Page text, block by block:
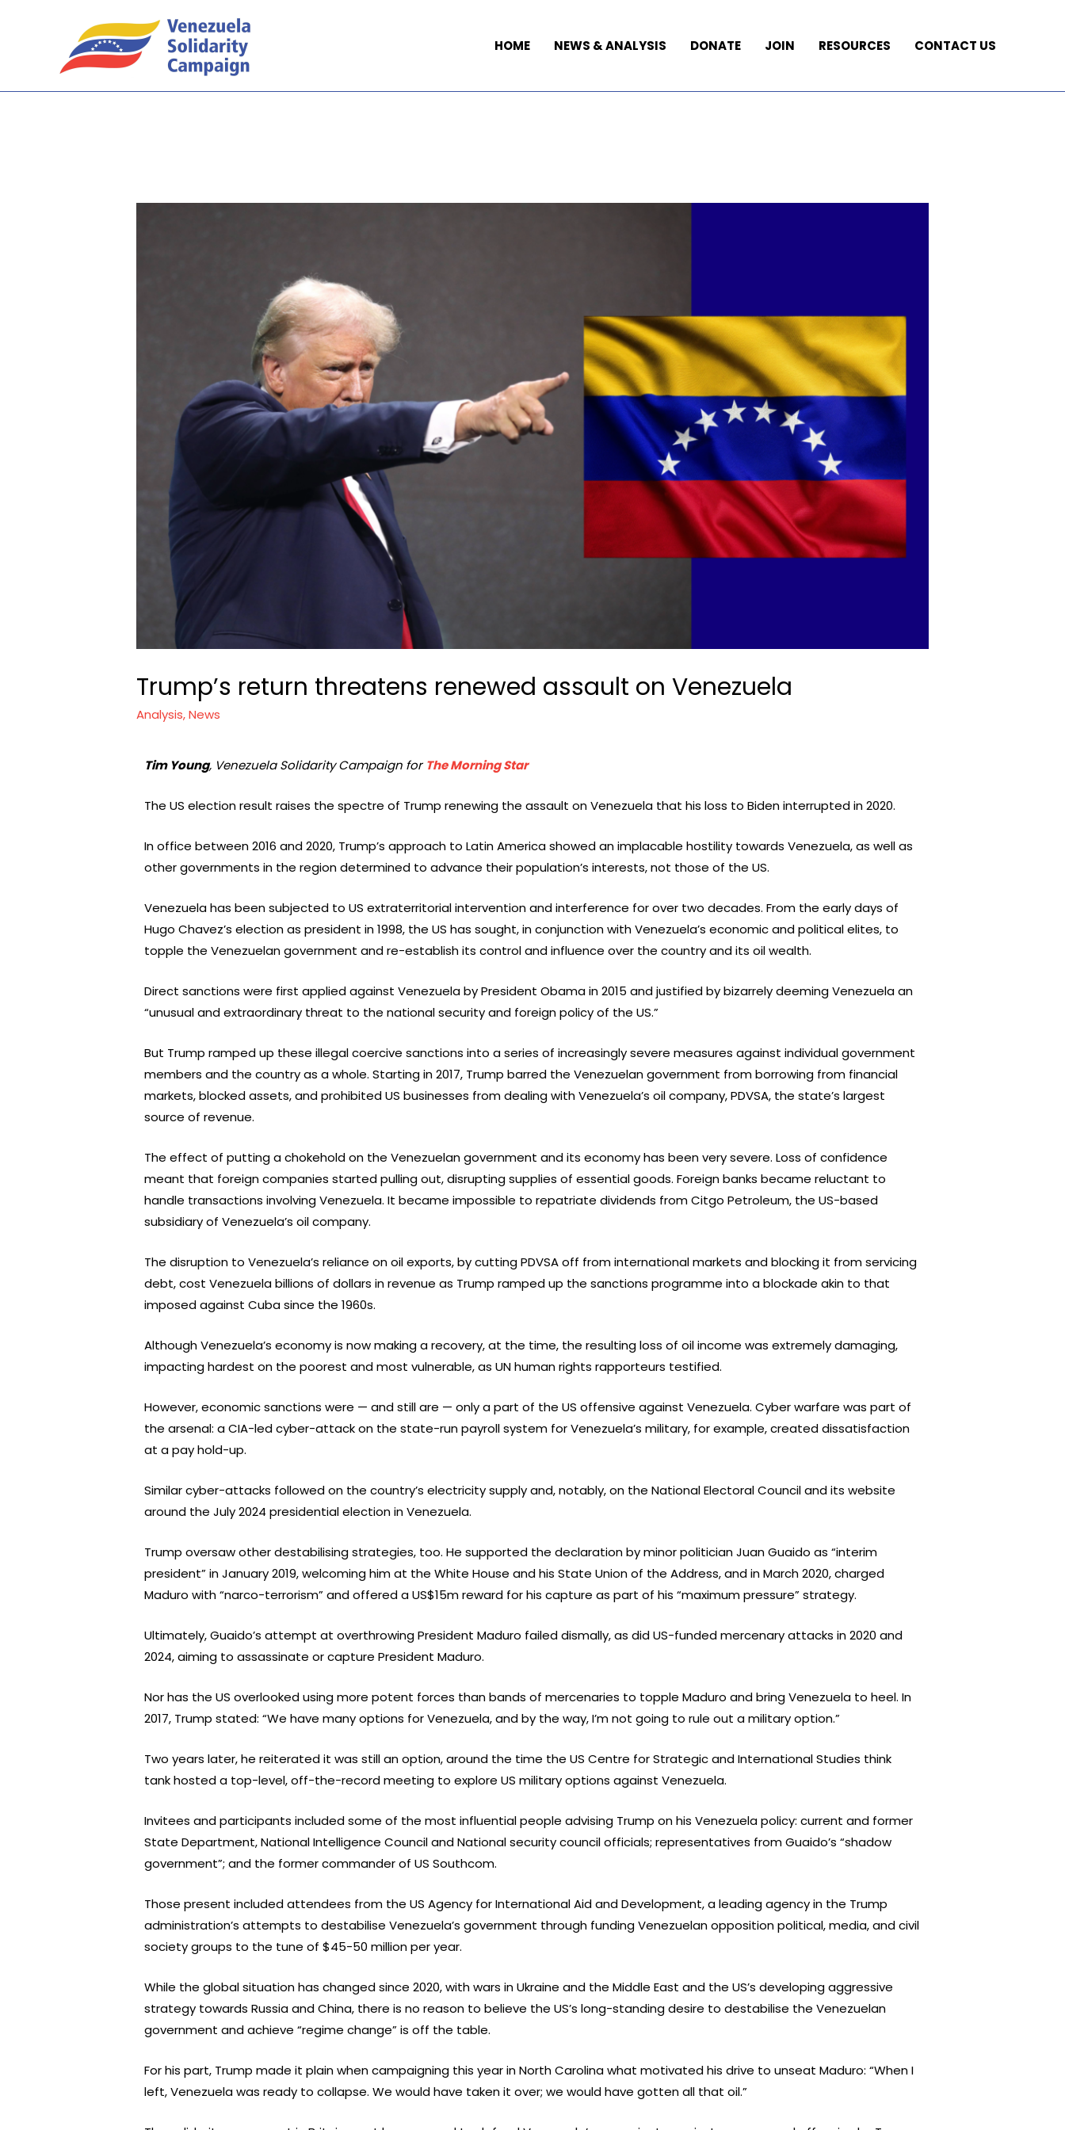
HOME NEWS & ANALYSIS DONATE JOIN RESOURCES CONTACT US
Trump’s return threatens renewed assault on Venezuela
Analysis,News
Tim Young, Venezuela Solidarity Campaign for The Morning Star
The US election result raises the spectre of Trump renewing the assault on Venezuela that his loss to Biden interrupted in 2020.
In office between 2016 and 2020, Trump’s approach to Latin America showed an implacable hostility towards Venezuela, as well as
other governments in the region determined to advance their population’s interests, not those of the US.
Venezuela has been subjected to US extraterritorial intervention and interference for over two decades. From the early days of
Hugo Chavez’s election as president in 1998, the US has sought, in conjunction with Venezuela’s economic and political elites, to
topple the Venezuelan government and re-establish its control and influence over the country and its oil wealth.
Direct sanctions were first applied against Venezuela by President Obama in 2015 and justified by bizarrely deeming Venezuela an
“unusual and extraordinary threat to the national security and foreign policy of the US.”
But Trump ramped up these illegal coercive sanctions into a series of increasingly severe measures against individual government
members and the country as a whole. Starting in 2017, Trump barred the Venezuelan government from borrowing from financial
markets, blocked assets, and prohibited US businesses from dealing with Venezuela’s oil company, PDVSA, the state’s largest
source of revenue.
The effect of putting a chokehold on the Venezuelan government and its economy has been very severe. Loss of confidence
meant that foreign companies started pulling out, disrupting supplies of essential goods. Foreign banks became reluctant to
handle transactions involving Venezuela. It became impossible to repatriate dividends from Citgo Petroleum, the US-based
subsidiary of Venezuela’s oil company.
The disruption to Venezuela’s reliance on oil exports, by cutting PDVSA off from international markets and blocking it from servicing
debt, cost Venezuela billions of dollars in revenue as Trump ramped up the sanctions programme into a blockade akin to that
imposed against Cuba since the 1960s.
Although Venezuela’s economy is now making a recovery, at the time, the resulting loss of oil income was extremely damaging,
impacting hardest on the poorest and most vulnerable, as UN human rights rapporteurs testified.
However, economic sanctions were — and still are — only a part of the US offensive against Venezuela. Cyber warfare was part of
the arsenal: a CIA-led cyber-attack on the state-run payroll system for Venezuela’s military, for example, created dissatisfaction
at a pay hold-up.
Similar cyber-attacks followed on the country’s electricity supply and, notably, on the National Electoral Council and its website
around the July 2024 presidential election in Venezuela.
Trump oversaw other destabilising strategies, too. He supported the declaration by minor politician Juan Guaido as “interim
president” in January 2019, welcoming him at the White House and his State Union of the Address, and in March 2020, charged
Maduro with “narco-terrorism” and offered a US$15m reward for his capture as part of his “maximum pressure” strategy.
Ultimately, Guaido’s attempt at overthrowing President Maduro failed dismally, as did US-funded mercenary attacks in 2020 and
2024, aiming to assassinate or capture President Maduro.
Nor has the US overlooked using more potent forces than bands of mercenaries to topple Maduro and bring Venezuela to heel. In
2017, Trump stated: “We have many options for Venezuela, and by the way, I’m not going to rule out a military option.”
Two years later, he reiterated it was still an option, around the time the US Centre for Strategic and International Studies think
tank hosted a top-level, off-the-record meeting to explore US military options against Venezuela.
Invitees and participants included some of the most influential people advising Trump on his Venezuela policy: current and former
State Department, National Intelligence Council and National security council officials; representatives from Guaido’s “shadow
government”; and the former commander of US Southcom.
Those present included attendees from the US Agency for International Aid and Development, a leading agency in the Trump
administration’s attempts to destabilise Venezuela’s government through funding Venezuelan opposition political, media, and civil
society groups to the tune of $45-50 million per year.
While the global situation has changed since 2020, with wars in Ukraine and the Middle East and the US’s developing aggressive
strategy towards Russia and China, there is no reason to believe the US’s long-standing desire to destabilise the Venezuelan
government and achieve “regime change” is off the table.
For his part, Trump made it plain when campaigning this year in North Carolina what motivated his drive to unseat Maduro: “When I
left, Venezuela was ready to collapse. We would have taken it over; we would have gotten all that oil.”